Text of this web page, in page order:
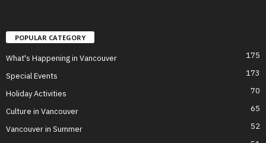
POPULAR CATEGORY
What's Happening in Vancouver 175
Special Events 173
Holiday Activities 70
Culture in Vancouver 65
Vancouver in Summer 52